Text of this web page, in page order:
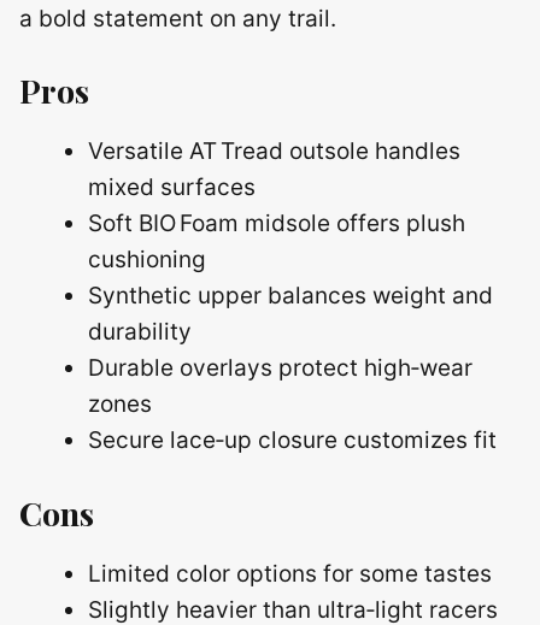
a bold statement on any trail.
Pros
Versatile AT Tread outsole handles
mixed surfaces
Soft BIO Foam midsole offers plush
cushioning
Synthetic upper balances weight and
durability
Durable overlays protect high‑wear
zones
Secure lace‑up closure customizes fit
Cons
Limited color options for some tastes
Slightly heavier than ultra‑light racers